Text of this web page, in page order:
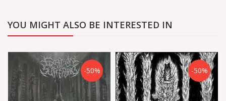
YOU MIGHT ALSO BE INTERESTED IN
-50% -50%